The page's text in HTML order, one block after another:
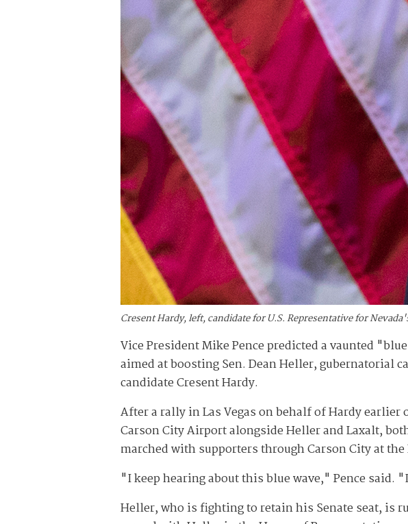
Cresent Hardy, left, candidate for U.S. Representative for
Vice President Mike Pence predicted a vaunted
aimed at boosting Sen. Dean Heller, gubernatorial
candidate Cresent Hardy.
After a rally in Las Vegas on behalf of Hardy earlier
Carson City Airport alongside Heller and Laxalt,
marched with supporters through Carson City at the
"I keep hearing about this blue wave," Pence
Heller, who is fighting to retain his Senate seat, is